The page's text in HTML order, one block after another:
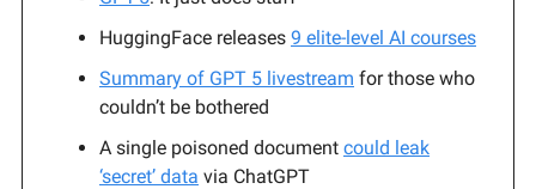
HuggingFace releases 9 elite-level AI courses
Summary of GPT 5 livestream for those who
couldn’t be bothered
A single poisoned document could leak
‘secret’ data via ChatGPT